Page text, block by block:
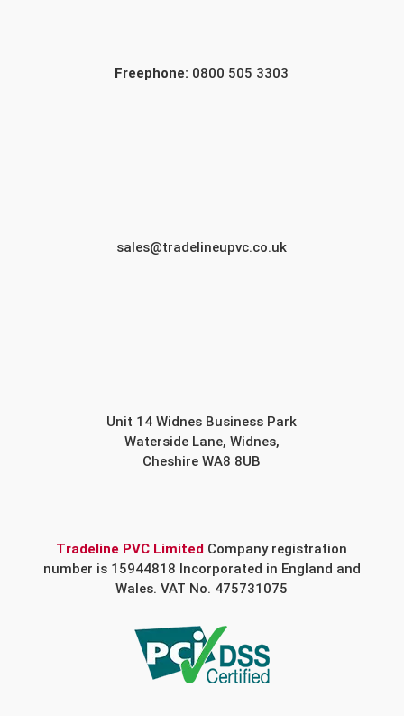
Freephone: 0800 505 3303
sales@tradelineupvc.co.uk
Unit 14 Widnes Business Park
Waterside Lane, Widnes,
Cheshire WA8 8UB
Tradeline PVC Limited Company registration
number is 15944818 Incorporated in England and
Wales. VAT No. 475731075